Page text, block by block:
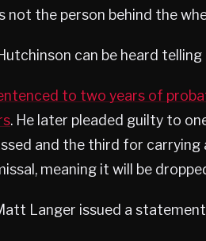
not the person behind the
can be heard
to two years of
. He later pleaded guilty to
and the third for
meaning it will be
Langer issued a